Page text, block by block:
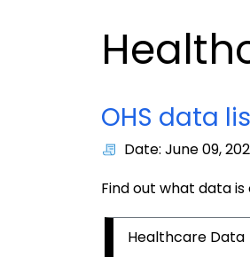
OHS data
Date: June 09,
Find out what data
Healthcare Data